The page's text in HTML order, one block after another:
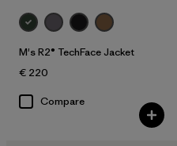
M's R2® TechFace Jacket
€ 220
Compare